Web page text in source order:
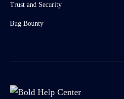
Trust and Security
Bug Bounty